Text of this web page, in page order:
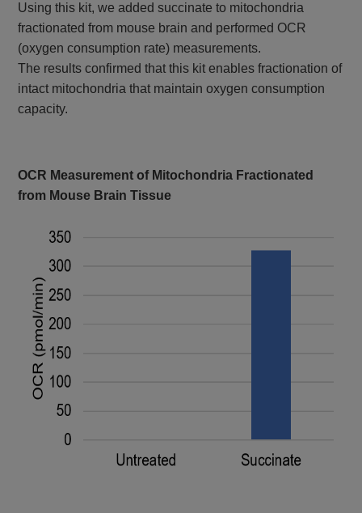
Using this kit, we added succinate to mitochondria
fractionated from mouse brain and performed OCR
(oxygen consumption rate) measurements.
The results confirmed that this kit enables fractionation of
intact mitochondria that maintain oxygen consumption
capacity.
OCR Measurement of Mitochondria Fractionated
from Mouse Brain Tissue